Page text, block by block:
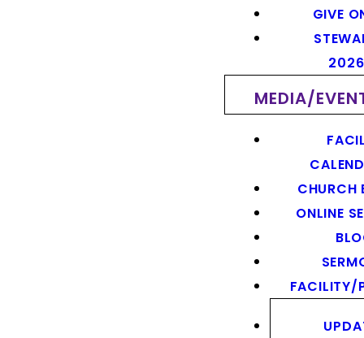
GIVE
2026
MEDIA/
CHURCH
ONLINE
FACILITY/